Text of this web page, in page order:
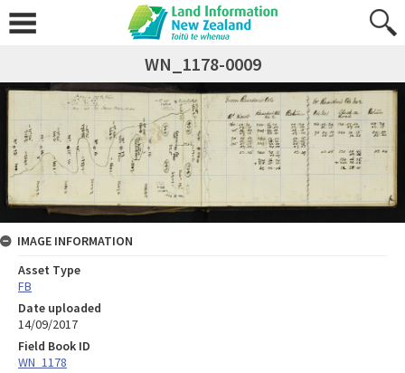
WN_1178-0009
IMAGE INFORMATION
Asset Type
FB
Date uploaded
14/09/2017
Field Book ID
WN_1178